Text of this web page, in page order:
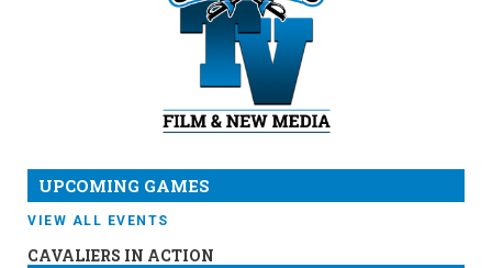
UPCOMING GAMES
VIEW ALL EVENTS
CAVALIERS IN ACTION